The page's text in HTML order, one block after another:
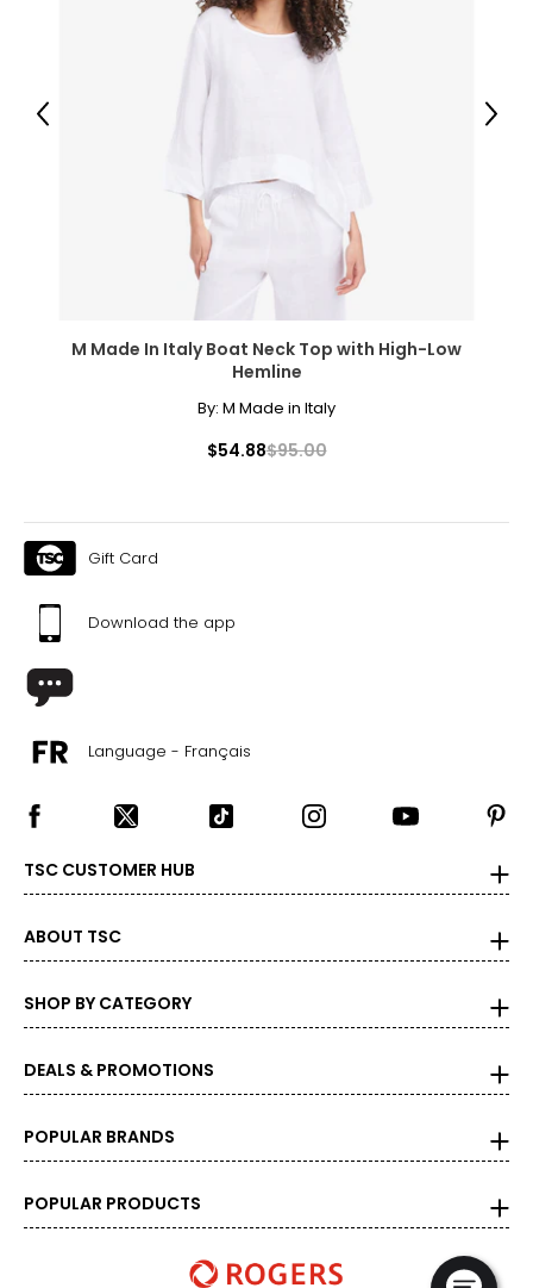
M Made In Italy Boat Neck Top with High-Low
Hemline
By: M Made in Italy
$54.88$95.00
Previous Next
Gift Card
Download the app
Language - Français
TSC CUSTOMER HUB
ABOUT TSC
SHOP BY CATEGORY
DEALS & PROMOTIONS
POPULAR BRANDS
POPULAR PRODUCTS